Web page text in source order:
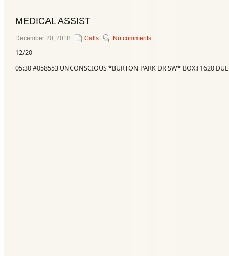
MEDICAL ASSIST
December 20, 2018 Calls No comments
12/20
05:30 #058553 UNCONSCIOUS *BURTON PARK DR SW* BOX:F1620